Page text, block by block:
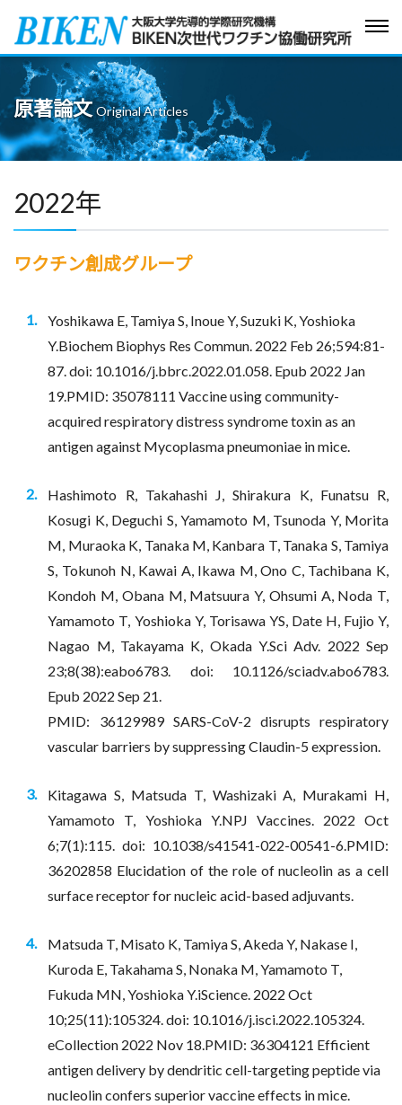
原著論文 Original Articles
2022年
ワクチン創成グループ
Yoshikawa E, Tamiya S, Inoue Y, Suzuki K, Yoshioka
Y.Biochem Biophys Res Commun. 2022 Feb 26;594:81-
87. doi: 10.1016/j.bbrc.2022.01.058. Epub 2022 Jan
19.PMID: 35078111 Vaccine using community-
acquired respiratory distress syndrome toxin as an
antigen against Mycoplasma pneumoniae in mice.
Hashimoto R, Takahashi J, Shirakura K, Funatsu R,
Kosugi K, Deguchi S, Yamamoto M, Tsunoda Y, Morita
M, Muraoka K, Tanaka M, Kanbara T, Tanaka S, Tamiya
S, Tokunoh N, Kawai A, Ikawa M, Ono C, Tachibana K,
Kondoh M, Obana M, Matsuura Y, Ohsumi A, Noda T,
Yamamoto T, Yoshioka Y, Torisawa YS, Date H, Fujio Y,
Nagao M, Takayama K, Okada Y.Sci Adv. 2022 Sep
23;8(38):eabo6783. doi: 10.1126/sciadv.abo6783.
Epub 2022 Sep 21.
PMID: 36129989 SARS-CoV-2 disrupts respiratory
vascular barriers by suppressing Claudin-5 expression.
​​​​​​​​​​​​​​Kitagawa S, Matsuda T, Washizaki A, Murakami H,
Yamamoto T, Yoshioka Y.NPJ Vaccines. 2022 Oct
6;7(1):115. doi: 10.1038/s41541-022-00541-6.PMID:
36202858 Elucidation of the role of nucleolin as a cell
surface receptor for nucleic acid-based adjuvants.
Matsuda T, Misato K, Tamiya S, Akeda Y, Nakase I,
Kuroda E, Takahama S, Nonaka M, Yamamoto T,
Fukuda MN, Yoshioka Y.iScience. 2022 Oct
10;25(11):105324. doi: 10.1016/j.isci.2022.105324.
eCollection 2022 Nov 18.PMID: 36304121 Efficient
antigen delivery by dendritic cell-targeting peptide via
nucleolin confers superior vaccine effects in mice.